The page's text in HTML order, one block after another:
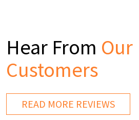
Hear From Our
Customers
READ MORE REVIEWS